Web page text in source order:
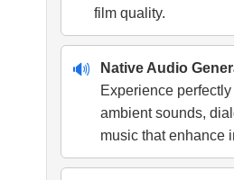
film quality.
🔊
Native Audio
Experience
ambient sounds,
music that enhance